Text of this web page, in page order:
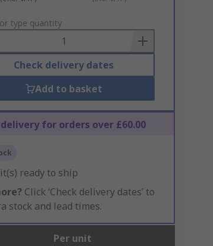
type quantity
Check delivery dates
Add to basket
delivery for orders over £60.00
ready to ship
Click ‘Check delivery dates’ to
stock and lead times.
Per unit